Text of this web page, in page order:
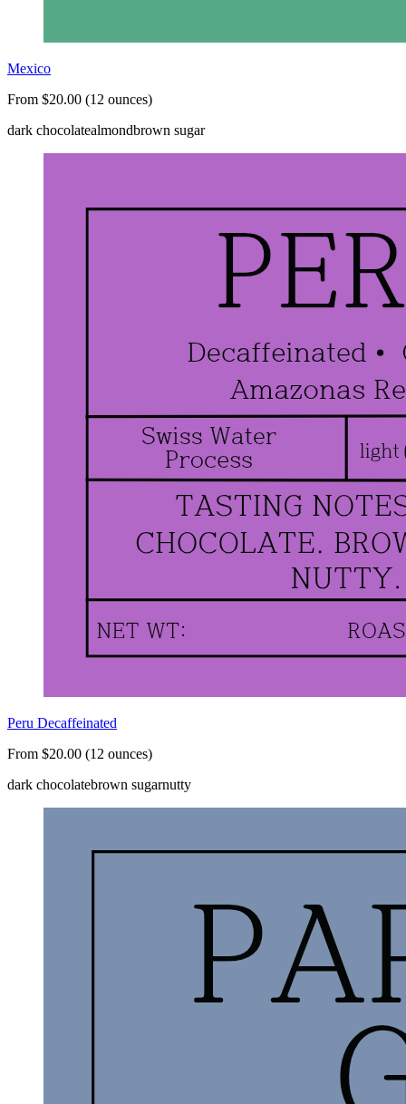
Mexico
From $20.00 (12 ounces)
dark chocolatealmondbrown sugar
Peru Decaffeinated
From $20.00 (12 ounces)
dark chocolatebrown sugarnutty